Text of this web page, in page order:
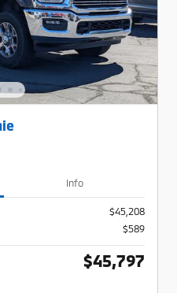
Info
$45,208
$589
$45,797